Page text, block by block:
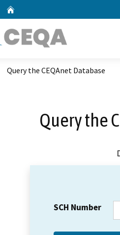
Query the CEQAnet Database
Query the
SCH Number